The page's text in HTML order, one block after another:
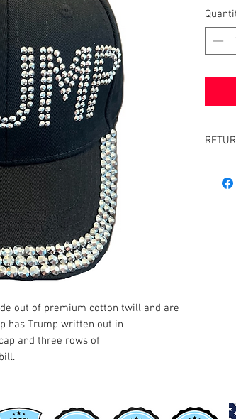
out of premium cotton twill and are
has Trump written out in
and three rows of
full